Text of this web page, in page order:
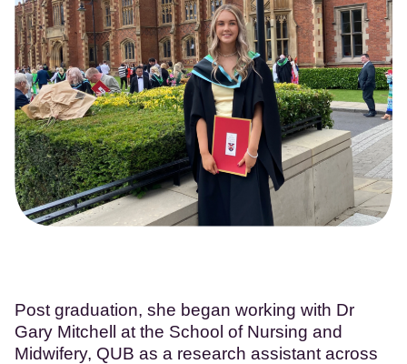
Post graduation, she began working with Dr
Gary Mitchell at the School of Nursing and
Midwifery, QUB as a research assistant across